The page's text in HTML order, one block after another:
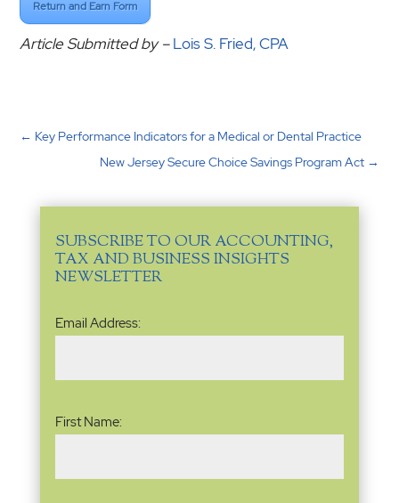
Return and Earn Form
Article Submitted by –Lois S. Fried, CPA
← Key Performance Indicators for a Medical or Dental Practice
New Jersey Secure Choice Savings Program Act→
SUBSCRIBE TO OUR ACCOUNTING,
TAX AND BUSINESS INSIGHTS
NEWSLETTER
Email
Address(Required)
Email Address:
First Name: